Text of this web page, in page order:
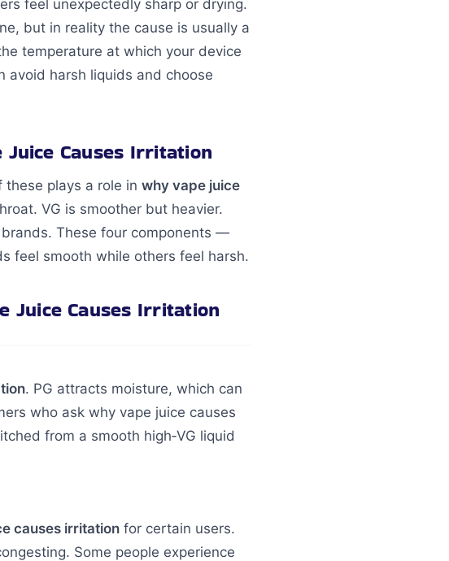
feel unexpectedly sharp or drying.
but in reality the cause is usually a
temperature at which your device
avoid harsh liquids and choose
Causes Irritation
these plays a role in why vape juice
VG is smoother but heavier.
These four components —
feel smooth while others feel harsh.
Juice Causes Irritation
. PG attracts moisture, which can
who ask why vape juice causes
from a smooth high‑VG liquid
causes irritation for certain users.
Some people experience